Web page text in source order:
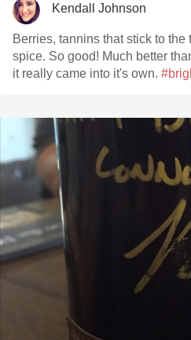
Kendall Johnson
Berries, tannins that stick to the
spice. So good! Much better
it really came into it's own.